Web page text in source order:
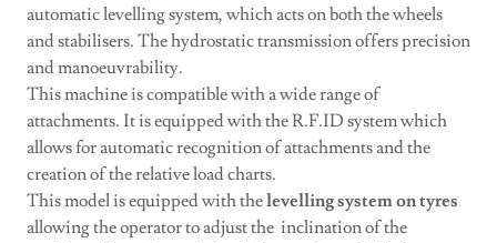
automatic levelling system, which acts on both the wheels
and stabilisers. The hydrostatic transmission offers precision
and manoeuvrability.
This machine is compatible with a wide range of
attachments. It is equipped with the R.F.ID system which
allows for automatic recognition of attachments and the
creation of the relative load charts.
This model is equipped with thelevelling system on tyres
allowing the operator to adjust the inclination of the